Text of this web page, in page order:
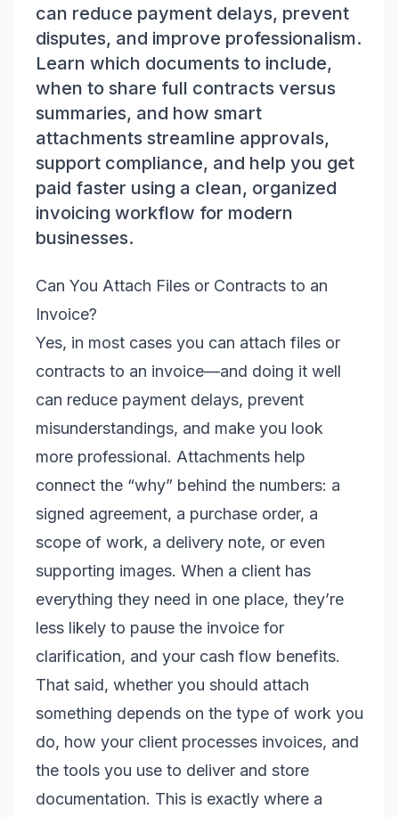
can reduce payment delays, prevent
disputes, and improve professionalism.
Learn which documents to include,
when to share full contracts versus
summaries, and how smart
attachments streamline approvals,
support compliance, and help you get
paid faster using a clean, organized
invoicing workflow for modern
businesses.
Can You Attach Files or Contracts to an
Invoice?
Yes, in most cases you can attach files or
contracts to an invoice—and doing it well
can reduce payment delays, prevent
misunderstandings, and make you look
more professional. Attachments help
connect the “why” behind the numbers: a
signed agreement, a purchase order, a
scope of work, a delivery note, or even
supporting images. When a client has
everything they need in one place, they’re
less likely to pause the invoice for
clarification, and your cash flow benefits.
That said, whether you should attach
something depends on the type of work you
do, how your client processes invoices, and
the tools you use to deliver and store
documentation. This is exactly where a